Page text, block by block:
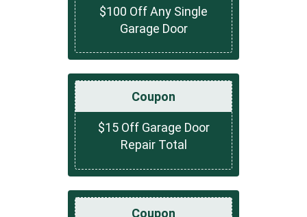
$100 Off Any Single
Garage Door
Coupon
$15 Off Garage Door
Repair Total
Coupon